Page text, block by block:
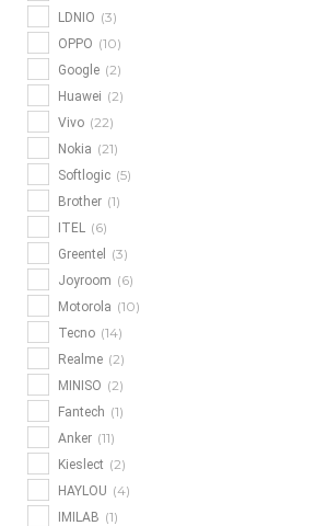
LDNIO (3)
OPPO (10)
Google (2)
Huawei (2)
Vivo (22)
Nokia (21)
Softlogic (5)
Brother (1)
ITEL (6)
Greentel (3)
Joyroom (6)
Motorola (10)
Tecno (14)
Realme (2)
MINISO (2)
Fantech (1)
Anker (11)
Kieslect (2)
HAYLOU (4)
IMILAB (1)